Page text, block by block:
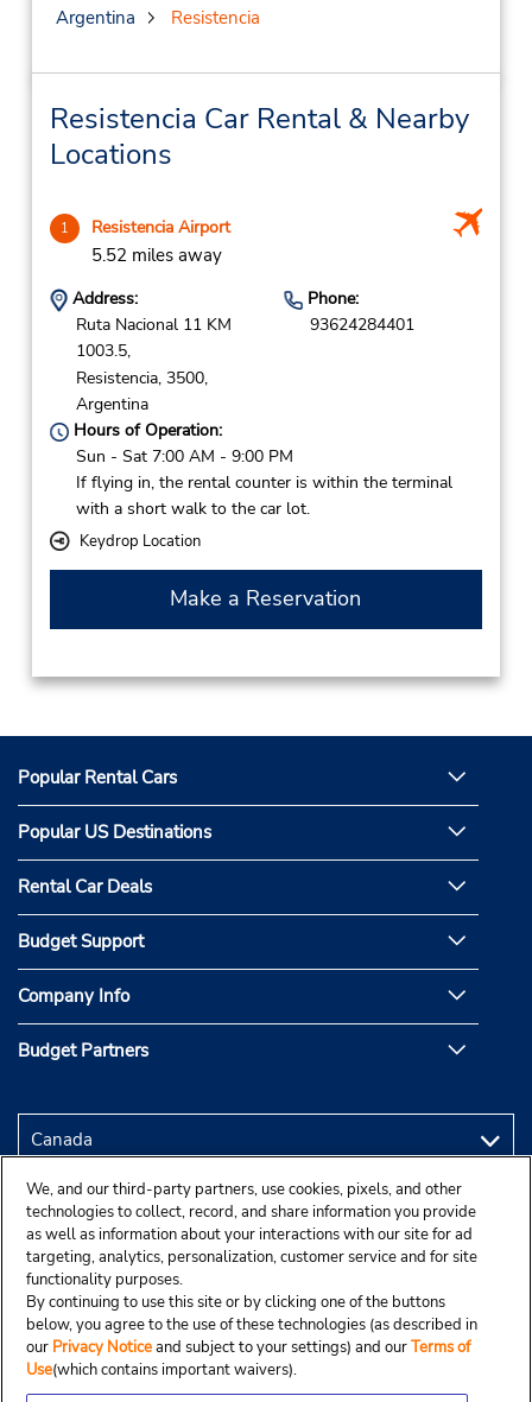
Argentina
Resistencia
Resistencia Car Rental & Nearby
Locations
1 Resistencia Airport
5.52 miles away
Address:
Ruta Nacional 11 KM
1003.5,
Resistencia, 3500,
Argentina
Phone:
93624284401
Hours of Operation:
Sun - Sat 7:00 AM - 9:00 PM
If flying in, the rental counter is within the terminal
with a short walk to the car lot.
Keydrop Location
Make a Reservation
Popular Rental Cars
Popular US Destinations
Rental Car Deals
Budget Support
Company Info
Budget Partners
We, and our third-party partners, use cookies, pixels, and other
technologies to collect, record, and share information you provide
as well as information about your interactions with our site for ad
targeting, analytics, personalization, customer service and for site
functionality purposes.
By continuing to use this site or by clicking one of the buttons
below, you agree to the use of these technologies (as described in
our Privacy Noticeand subject to your settings) and ourTerms of
Use(which contains important waivers).